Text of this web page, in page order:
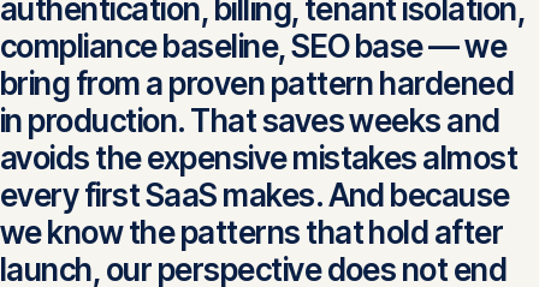
authentication, billing, tenant isolation,
compliance baseline, SEO base — we
bring from a proven pattern hardened
in production. That saves weeks and
avoids the expensive mistakes almost
every first SaaS makes. And because
we know the patterns that hold after
launch, our perspective does not end